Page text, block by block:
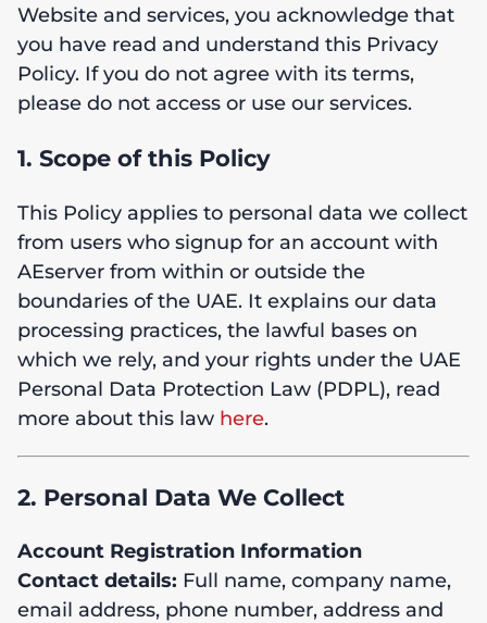
Website and services, you acknowledge that
you have read and understand this Privacy
Policy. If you do not agree with its terms,
please do not access or use our services.
1. Scope of this Policy
This Policy applies to personal data we collect
from users who signup for an account with
AEserver from within or outside the
boundaries of the UAE. It explains our data
processing practices, the lawful bases on
which we rely, and your rights under the UAE
Personal Data Protection Law (PDPL), read
more about this law here.
2. Personal Data We Collect
Account Registration Information
Contact details: Full name, company name,
email address, phone number, address and